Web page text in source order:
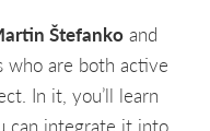
Štefanko and
who are both active
In it, you’ll learn
can integrate it into